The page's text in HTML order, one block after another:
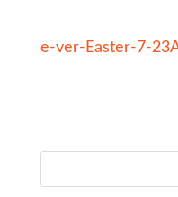
e-ver-Easter-7-